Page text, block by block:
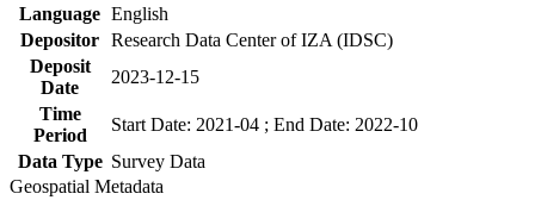
Language English
Depositor Research Data Center of IZA (IDSC)
Deposit
Date
2023-12-15
Time
Period
Start Date: 2021-04 ; End Date: 2022-10
Data Type Survey Data
Geospatial Metadata